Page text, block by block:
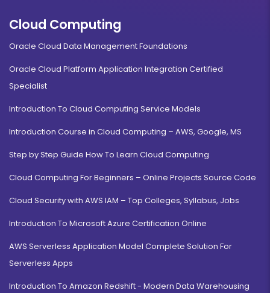
Cloud Computing
Oracle Cloud Data Management Foundations
Oracle Cloud Platform Application Integration Certified
Specialist
Introduction To Cloud Computing Service Models
Introduction Course in Cloud Computing – AWS, Google, MS
Step by Step Guide How To Learn Cloud Computing
Cloud Computing For Beginners – Online Projects Source Code
Cloud Security with AWS IAM – Top Colleges, Syllabus, Jobs
Introduction To Microsoft Azure Certification Online
AWS Serverless Application Model Complete Solution For
Serverless Apps
Introduction To Amazon Redshift - Modern Data Warehousing